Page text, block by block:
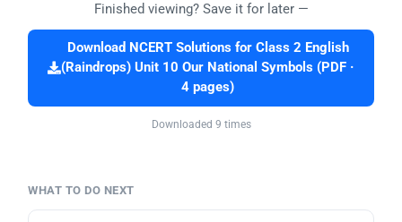
Finished viewing? Save it for later —
Download NCERT Solutions for Class 2 English
(Raindrops) Unit 10 Our National Symbols (PDF ·
4 pages)
Downloaded 9 times
WHAT TO DO NEXT